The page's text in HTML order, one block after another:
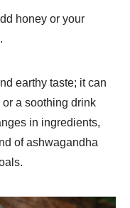
honey or your
earthy taste; it can
a soothing drink
in ingredients,
of ashwagandha